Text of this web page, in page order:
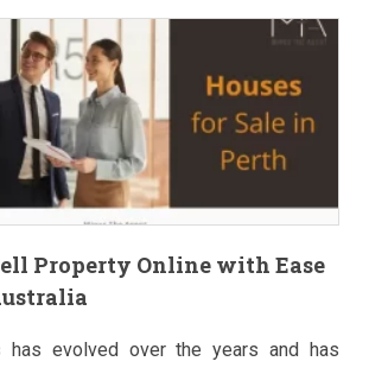
Property Online with Ease
has evolved over the years and has